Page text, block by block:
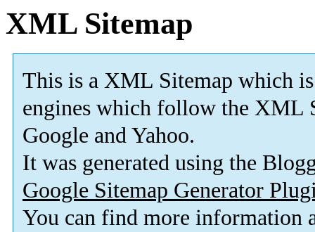
XML Sitemap
This is a XML Sitemap which is
engines which follow the XML
Google and Yahoo.
It was generated using the
Google Sitemap Generator
You can find more information